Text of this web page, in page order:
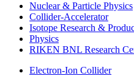
Nuclear & Particle Physics
Collider-Accelerator
Isotope Research &
Physics
RIKEN BNL Research
Electron-Ion Collider